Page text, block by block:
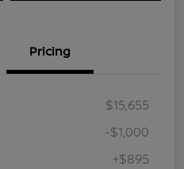
Pricing
$15,655
-$1,000
+$895